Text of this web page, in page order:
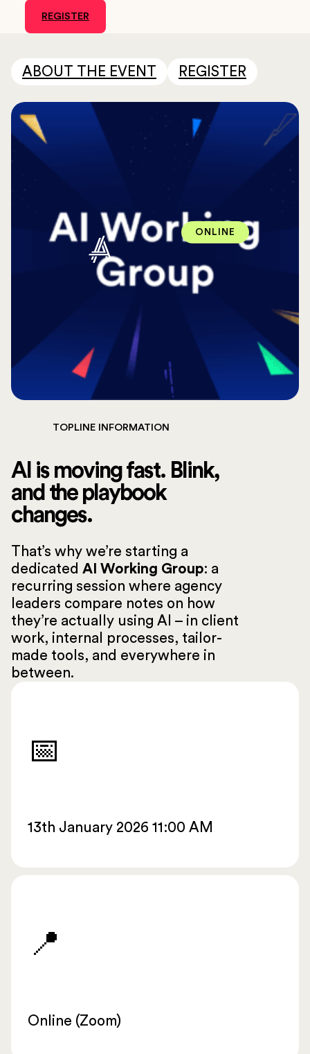
REGISTER
ABOUT THE EVENT REGISTER
ONLINE
TOPLINE INFORMATION
AI is moving fast. Blink,
and the playbook
changes.
That’s why we’re starting a
dedicated AI Working Group: a
recurring session where agency
leaders compare notes on how
they’re actually using AI – in client
work, internal processes, tailor-
made tools, and everywhere in
between.
📅
13th January 2026 11:00 AM
📍
Online (Zoom)